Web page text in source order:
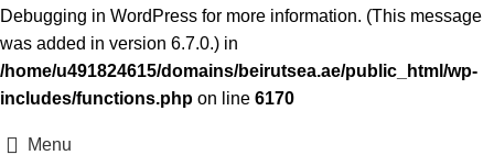
Debugging in WordPress for more information. (This message
was added in version 6.7.0.) in
/home/u491824615/domains/beirutsea.ae/public_html/wp-
includes/functions.php on line 6170
Menu